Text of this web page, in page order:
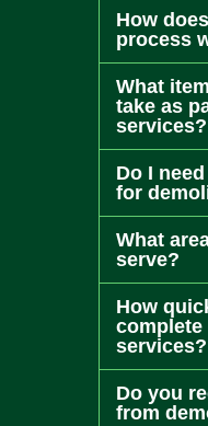
How
process
What
take as
services?
Do I
for
What
serve?
How
services?
Do you
from